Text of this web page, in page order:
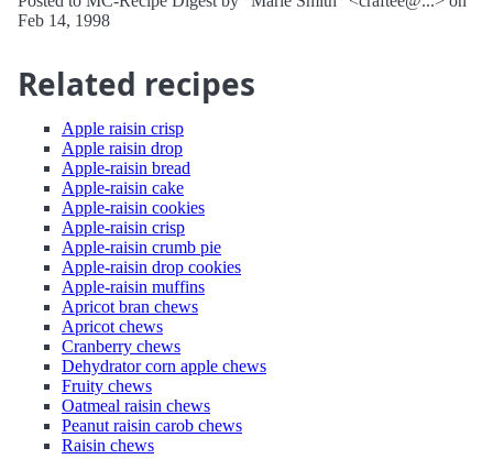
Feb 14, 1998
Related recipes
Apple raisin crisp
Apple raisin drop
Apple-raisin bread
Apple-raisin cake
Apple-raisin cookies
Apple-raisin crisp
Apple-raisin crumb pie
Apple-raisin drop cookies
Apple-raisin muffins
Apricot bran chews
Apricot chews
Cranberry chews
Dehydrator corn apple chews
Fruity chews
Oatmeal raisin chews
Peanut raisin carob chews
Raisin chews